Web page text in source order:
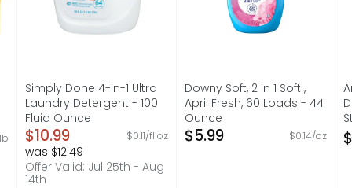
Simply Done 4-In-1 Ultra
Laundry Detergent - 100
Fluid Ounce
Open Product Description
$10.99 $0.11/fl oz
was $12.49
Offer Valid: Jul 25th - Aug
14th
Downy Soft, 2 In 1 Soft ,
April Fresh, 60 Loads - 44
Ounce
Open Product Description
$5.99 $0.14/oz
-